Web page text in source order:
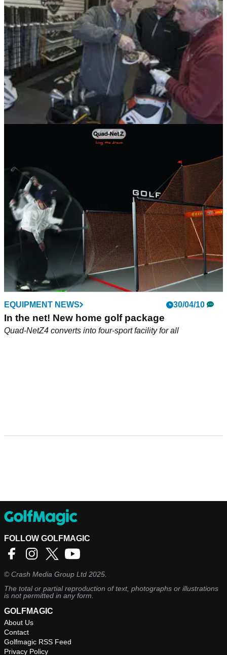
Rugby legends unveil state-of-the-art centre at 2010 Ryder
Cup venue
EQUIPMENT NEWS 30/04/10
In the net! New home golf package
Quad-NetZ4 converts into four-sport facility for all
FOLLOW GOLFMAGIC
©Crash Media Group Ltd 2025.
The total or partial reproduction of text, photographs or illustrations
is not permitted in any form.
GOLFMAGIC
About Us
Contact
Golfmagic RSS Feed
Privacy Policy